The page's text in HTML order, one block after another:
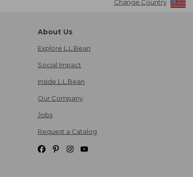
Change Country
About Us
Explore L.L.Bean
Social Impact
Inside L.L.Bean
Our Company
Jobs
Request a Catalog